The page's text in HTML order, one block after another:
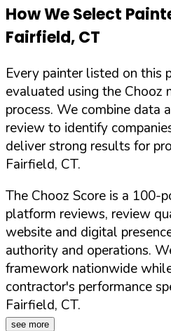
How We Select
Fairfield,CT
Every painter listed on this
evaluated using the
process. We combine data
review to identify
deliver strong results for
Fairfield, CT.
The Chooz Score is a 100-
platform reviews, review
website and digital
authority and operations.
framework nationwide
contractor's performance
Fairfield, CT.
see more